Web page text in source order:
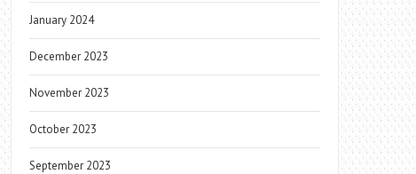
January 2024
December 2023
November 2023
October 2023
September 2023